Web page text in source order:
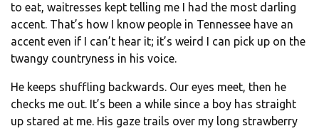
to eat, waitresses kept telling me I had the most darling
accent. That’s how I know people in Tennessee have an
accent even if I can’t hear it; it’s weird I can pick up on the
twangy countryness in his voice.
He keeps shuffling backwards. Our eyes meet, then he
checks me out. It’s been a while since a boy has straight
up stared at me. His gaze trails over my long strawberry